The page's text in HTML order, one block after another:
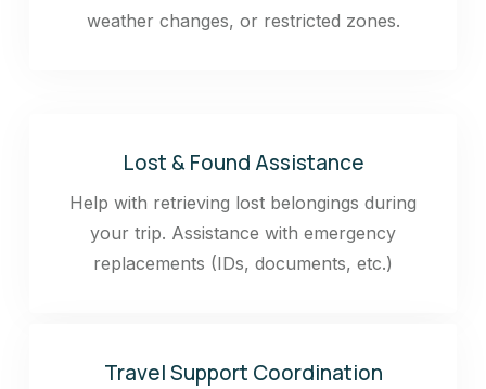
weather changes, or restricted zones.
Lost & Found Assistance
Help with retrieving lost belongings during
your trip. Assistance with emergency
replacements (IDs, documents, etc.)
Travel Support Coordination